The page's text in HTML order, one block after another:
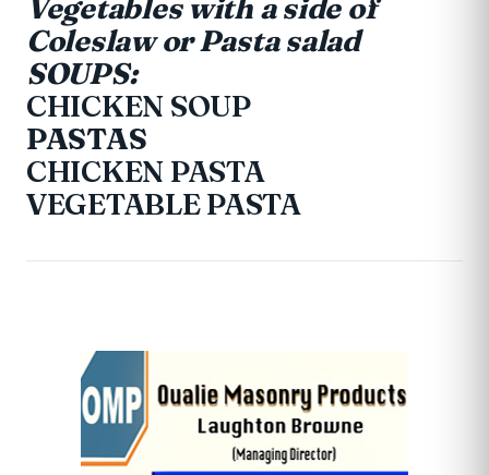
Vegetables with a side of
Coleslaw or Pasta salad
SOUPS:
CHICKEN SOUP
PASTAS
CHICKEN PASTA
VEGETABLE PASTA